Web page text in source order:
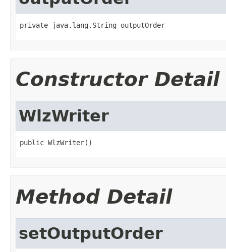
private java.lang.String outputOrder
Constructor Detail
WlzWriter
public WlzWriter()
Method Detail
setOutputOrder